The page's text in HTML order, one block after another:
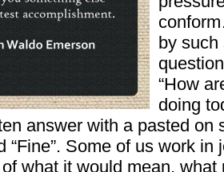
by such
“How
doing
answer with a pasted on
“Fine”. Some of us work in
what it would mean, what